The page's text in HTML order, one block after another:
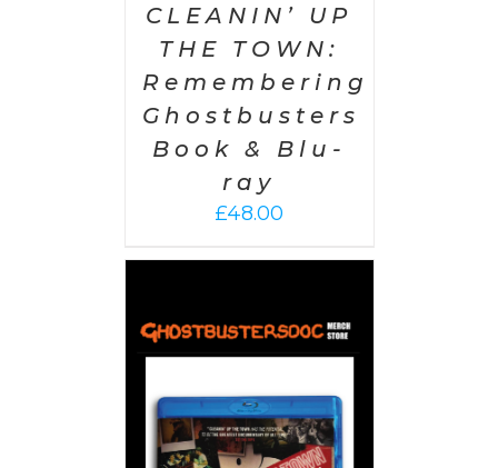
CLEANIN’ UP
THE TOWN:
Remembering
Ghostbusters
Book & Blu-
ray
£48.00